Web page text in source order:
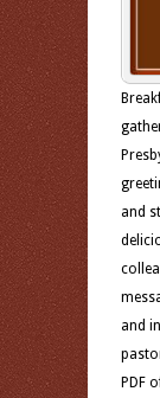
and
and
PDF